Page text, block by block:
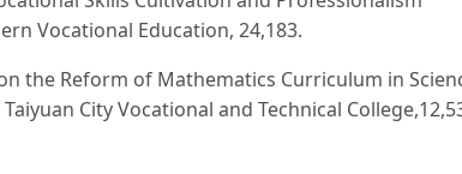
Vocational Education, 24,183.
the Reform of Mathematics Curriculum in
City Vocational and Technical